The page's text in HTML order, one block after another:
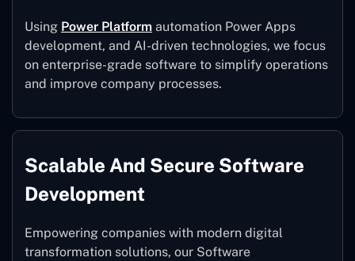
Using Power Platform automation Power Apps
development, and AI-driven technologies, we focus
on enterprise-grade software to simplify operations
and improve company processes.
Scalable And Secure Software
Development
Empowering companies with modern digital
transformation solutions, our Software